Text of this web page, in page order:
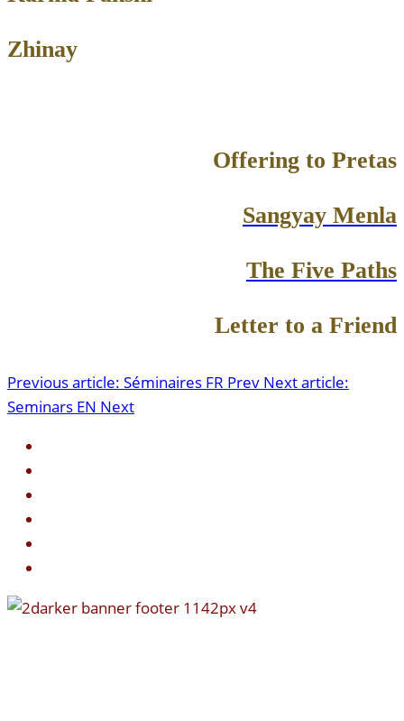
Zhinay
Offering to Pretas
Sangyay Menla
The Five Paths
Letter to a Friend
Previous article: Séminaires FR Prev Next article:
Seminars EN Next